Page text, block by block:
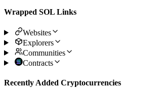
Wrapped SOL Links
Websites
Explorers
Communities
Contracts
Recently Added Cryptocurrencies